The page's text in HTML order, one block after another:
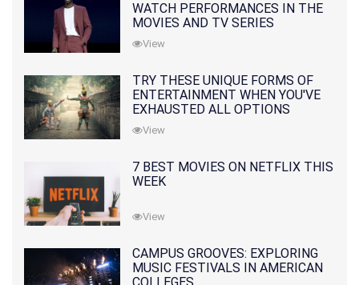
WATCH PERFORMANCES IN THE
MOVIES AND TV SERIES
View
TRY THESE UNIQUE FORMS OF
ENTERTAINMENT WHEN YOU'VE
EXHAUSTED ALL OPTIONS
View
7 BEST MOVIES ON NETFLIX THIS
WEEK
View
CAMPUS GROOVES: EXPLORING
MUSIC FESTIVALS IN AMERICAN
COLLEGES